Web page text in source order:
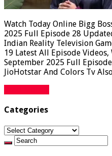
Watch Today Online Bigg
2025 Full Episode 28
Indian Reality Television
19 Latest All Episode Videos,
September 2025 Full
JioHotstar And Colors Tv
Categories
Categories